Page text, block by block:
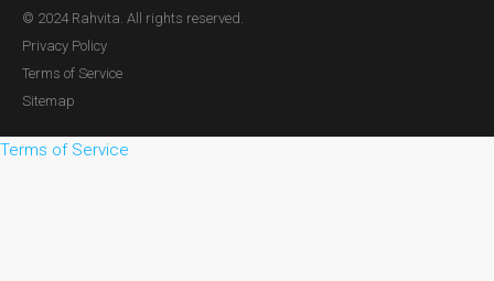
© 2024 Rahvita. All rights reserved.
Privacy Policy
Terms of Service
Sitemap
Terms of Service